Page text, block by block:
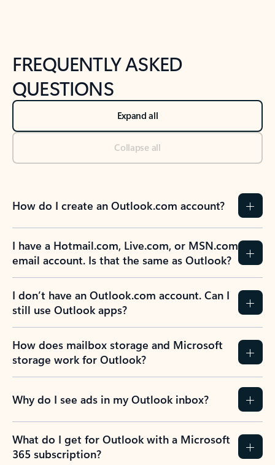
FREQUENTLY ASKED
QUESTIONS
Expand all
Collapse all
How do I create an Outlook.com account?
I have a Hotmail.com, Live.com, or MSN.com
email account. Is that the same as Outlook?
I don’t have an Outlook.com account. Can I
still use Outlook apps?
How does mailbox storage and Microsoft
storage work for Outlook?
Why do I see ads in my Outlook inbox?
What do I get for Outlook with a Microsoft
365 subscription?